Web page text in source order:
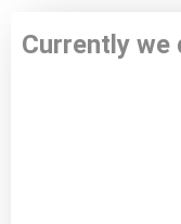
Currently